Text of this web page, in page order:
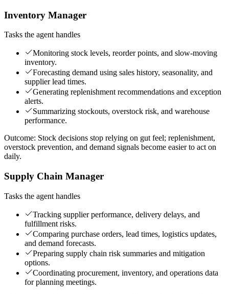
Inventory Manager
Tasks the agent handles
Monitoring stock levels, reorder points, and slow-moving
inventory.
Forecasting demand using sales history, seasonality, and
supplier lead times.
Generating replenishment recommendations and exception
alerts.
Summarizing stockouts, overstock risk, and warehouse
performance.
Outcome: Stock decisions stop relying on gut feel; replenishment,
overstock prevention, and demand signals become easier to act on
daily.
Supply Chain Manager
Tasks the agent handles
Tracking supplier performance, delivery delays, and
fulfillment risks.
Comparing purchase orders, lead times, logistics updates,
and demand forecasts.
Preparing supply chain risk summaries and mitigation
options.
Coordinating procurement, inventory, and operations data
for planning meetings.